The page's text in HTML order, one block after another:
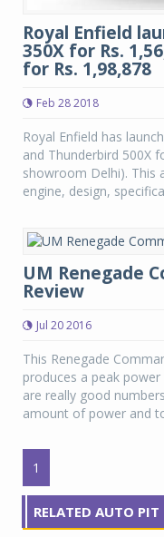
Royal Enfield
350X for Rs.
for Rs. 1,98,878
Feb 28 2018
Royal Enfield has
and Thunderbird 500X
showroom Delhi). This
engine, design,
UM Renegade
Review
Jul 20 2016
This Renegade
produces a peak
are really good
amount of power and
1
RELATED AUTO PIT